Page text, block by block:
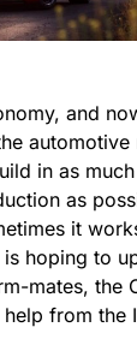
and
automotive
in as
as
it
hoping to
mates, the
from the